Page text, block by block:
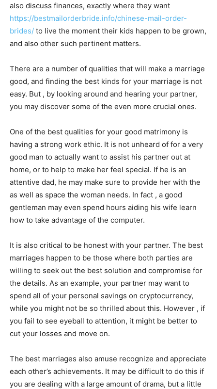
also discuss finances, exactly where they want
https://bestmailorderbride.info/chinese-mail-order-
brides/ to live the moment their kids happen to be grown,
and also other such pertinent matters.
There are a number of qualities that will make a marriage
good, and finding the best kinds for your marriage is not
easy. But , by looking around and hearing your partner,
you may discover some of the even more crucial ones.
One of the best qualities for your good matrimony is
having a strong work ethic. It is not unheard of for a very
good man to actually want to assist his partner out at
home, or to help to make her feel special. If he is an
attentive dad, he may make sure to provide her with the
as well as space the woman needs. In fact , a good
gentleman may even spend hours aiding his wife learn
how to take advantage of the computer.
It is also critical to be honest with your partner. The best
marriages happen to be those where both parties are
willing to seek out the best solution and compromise for
the details. As an example, your partner may want to
spend all of your personal savings on cryptocurrency,
while you might not be so thrilled about this. However , if
you fail to see eyeball to attention, it might be better to
cut your losses and move on.
The best marriages also amuse recognize and appreciate
each other’s achievements. It may be difficult to do this if
you are dealing with a large amount of drama, but a little